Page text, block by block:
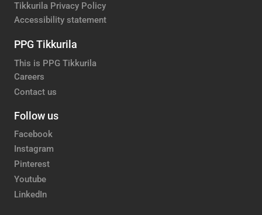
Tikkurila Privacy Policy
Accessibility statement
PPG Tikkurila
This is PPG Tikkurila
Careers
Contact us
Follow us
Facebook
Instagram
Pinterest
Youtube
LinkedIn